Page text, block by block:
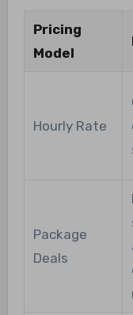
Pricing
Model
Hourly Rate
Package
Deals